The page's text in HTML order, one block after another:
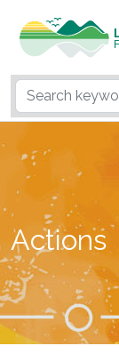
Actions